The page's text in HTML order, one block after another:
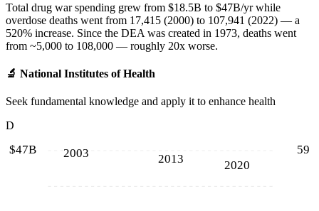
Total drug war spending grew from $18.5B to $47B/yr while
overdose deaths went from 17,415 (2000) to 107,941 (2022) — a
520% increase. Since the DEA was created in 1973, deaths went
from ~5,000 to 108,000 — roughly 20x worse.
🔬 National Institutes of Health
Seek fundamental knowledge and apply it to enhance health
D
2003 2013 2020
$47B 59